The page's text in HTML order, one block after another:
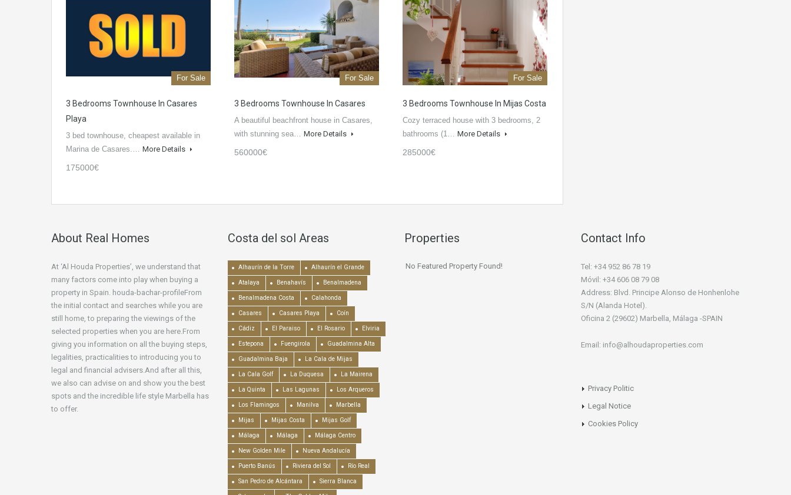
For Sale
3 Bedrooms Townhouse In Casares
Playa
3 bed townhouse, cheapest available in
Marina de Casares.… More Details
175000€
For Sale
3 Bedrooms Townhouse In Casares
A beautiful beachfront house in Casares,
with stunning sea… More Details
560000€
For Sale
3 Bedrooms Townhouse In Mijas Costa
Cozy terraced house with 3 bedrooms, 2
bathrooms (1… More Details
285000€
About Real Homes
At ‘Al Houda Properties’, we understand that
many factors come into play when buying a
property in Spain. houda-bachar-profileFrom
the initial contact and searches while you are
still home, to preparing the viewings of the
selected properties when you are here.From
giving you information on all the buying steps,
legalities, practicalities to introducing you to
legal and financial advisers.And after all this,
we also can advise on and show you the best
spots and the incredible life style Marbella has
to offer.
Costa del sol Areas
Alhaurín de la Torre Alhaurín el Grande
Atalaya Benahavís Benalmadena
Benalmadena Costa Calahonda
Casares Casares Playa Coín
Cádiz El Paraiso El Rosario Elviria
Estepona Fuengirola Guadalmina Alta
Guadalmina Baja La Cala de Mijas
La Cala Golf La Duquesa La Mairena
La Quinta Las Lagunas Los Arqueros
Los Flamingos Manilva Marbella
Mijas Mijas Costa Mijas Golf
Málaga Málaga Málaga Centro
New Golden Mile Nueva Andalucía
Puerto Banús Riviera del Sol Río Real
San Pedro de Alcántara Sierra Blanca
Properties
No Featured Property Found!
Contact Info
Tel: +34 952 86 78 19
Móvil: +34 606 08 79 08
Address: Blvd. Principe Alonso de Honhenlohe
S/N (Alanda Hotel).
Oficina 2 (29602) Marbella, Málaga -SPAIN
Email: info@alhoudaproperties.com
Privacy Politic
Legal Notice
Cookies Policy